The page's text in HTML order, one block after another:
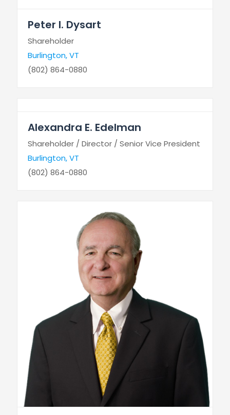
Peter I. Dysart
Shareholder
Burlington, VT
(802) 864-0880
Alexandra E. Edelman
Shareholder / Director / Senior Vice President
Burlington, VT
(802) 864-0880